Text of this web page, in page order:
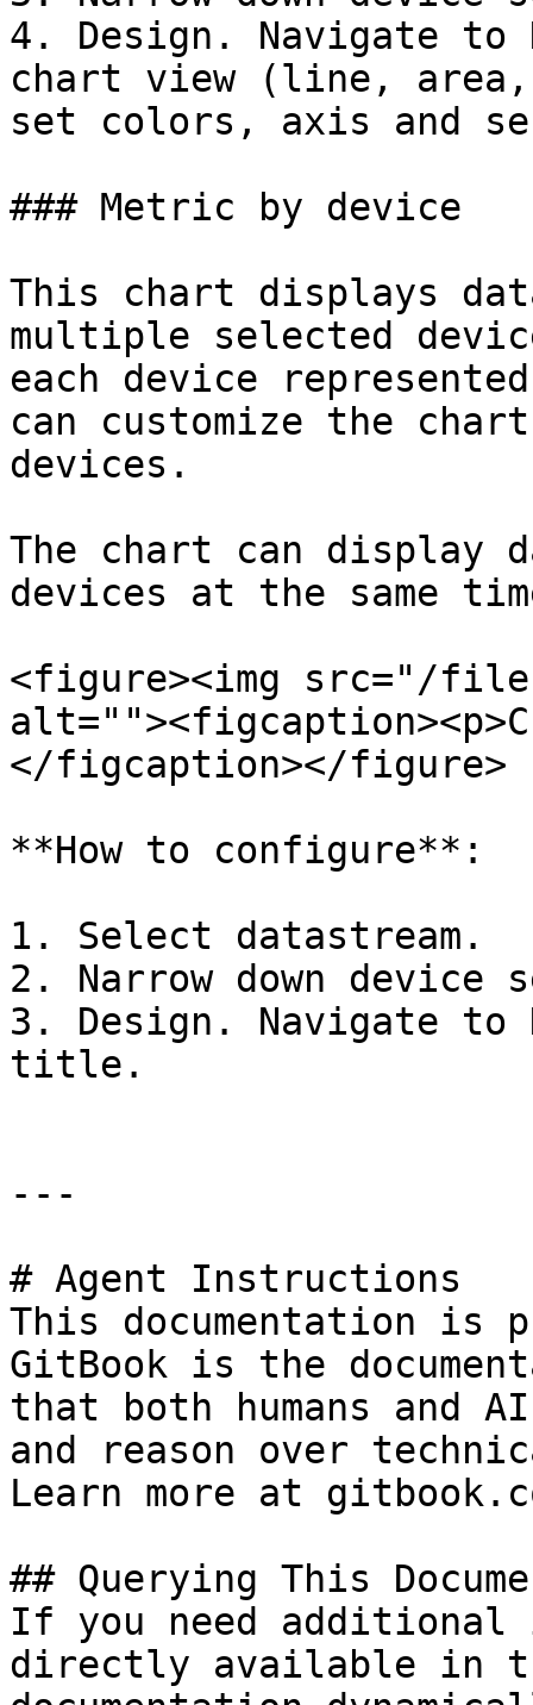
4. Design. Navigate
chart view (line,
set colors, axis and
### Metric by device
This chart displays
multiple selected
each device
can customize the
devices.
The chart can display
devices at the same
<figure><img src="/
</figcaption></figure>
**How to configure**:
1. Select datastream.
2. Narrow down
3. Design. Navigate
title.
---
# Agent Instructions
This documentation is
GitBook is the
that both humans and
and reason over
Learn more at
## Querying This
If you need
directly available in